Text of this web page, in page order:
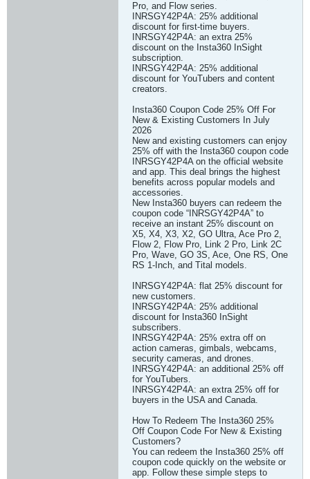
Pro, and Flow series.
INRSGY42P4A: 25% additional
discount for first-time buyers.
INRSGY42P4A: an extra 25%
discount on the Insta360 InSight
subscription.
INRSGY42P4A: 25% additional
discount for YouTubers and content
creators.
Insta360 Coupon Code 25% Off For
New & Existing Customers In July
2026
New and existing customers can enjoy
25% off with the Insta360 coupon code
INRSGY42P4A on the official website
and app. This deal brings the highest
benefits across popular models and
accessories.
New Insta360 buyers can redeem the
coupon code “INRSGY42P4A” to
receive an instant 25% discount on
X5, X4, X3, X2, GO Ultra, Ace Pro 2,
Flow 2, Flow Pro, Link 2 Pro, Link 2C
Pro, Wave, GO 3S, Ace, One RS, One
RS 1-Inch, and Tital models.
INRSGY42P4A: flat 25% discount for
new customers.
INRSGY42P4A: 25% additional
discount for Insta360 InSight
subscribers.
INRSGY42P4A: 25% extra off on
action cameras, gimbals, webcams,
security cameras, and drones.
INRSGY42P4A: an additional 25% off
for YouTubers.
INRSGY42P4A: an extra 25% off for
buyers in the USA and Canada.
How To Redeem The Insta360 25%
Off Coupon Code For New & Existing
Customers?
You can redeem the Insta360 25% off
coupon code quickly on the website or
app. Follow these simple steps to